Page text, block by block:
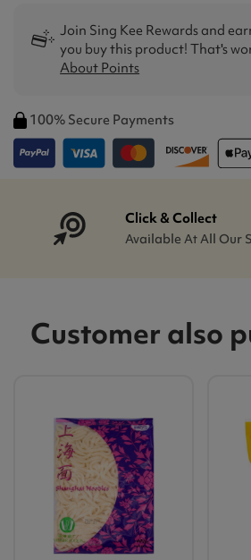
Join Sing Kee Rewards and
you buy this product! That's
About Points
100% Secure Payments
Click & Collect
Available At All Our
Customer also